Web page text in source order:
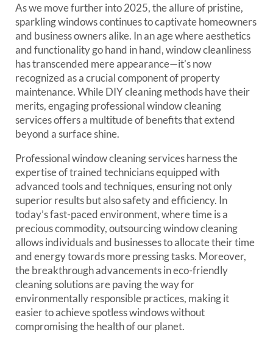
As we move further into 2025, the allure of pristine,
sparkling windows continues to captivate homeowners
and business owners alike. In an age where aesthetics
and functionality go hand in hand, window cleanliness
has transcended mere appearance—it’s now
recognized as a crucial component of property
maintenance. While DIY cleaning methods have their
merits, engaging professional window cleaning
services offers a multitude of benefits that extend
beyond a surface shine.
Professional window cleaning services harness the
expertise of trained technicians equipped with
advanced tools and techniques, ensuring not only
superior results but also safety and efficiency. In
today’s fast-paced environment, where time is a
precious commodity, outsourcing window cleaning
allows individuals and businesses to allocate their time
and energy towards more pressing tasks. Moreover,
the breakthrough advancements in eco-friendly
cleaning solutions are paving the way for
environmentally responsible practices, making it
easier to achieve spotless windows without
compromising the health of our planet.